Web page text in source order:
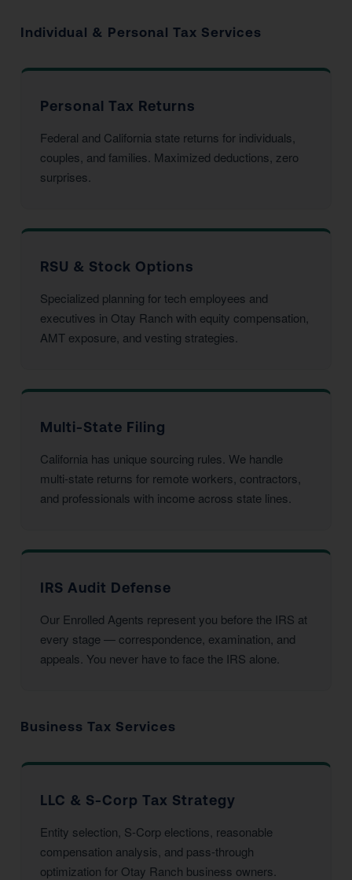
Individual & Personal Tax Services
Personal Tax Returns
Federal and California state returns for individuals,
couples, and families. Maximized deductions, zero
surprises.
RSU & Stock Options
Specialized planning for tech employees and
executives in Otay Ranch with equity compensation,
AMT exposure, and vesting strategies.
Multi-State Filing
California has unique sourcing rules. We handle
multi-state returns for remote workers, contractors,
and professionals with income across state lines.
IRS Audit Defense
Our Enrolled Agents represent you before the IRS at
every stage — correspondence, examination, and
appeals. You never have to face the IRS alone.
Business Tax Services
LLC & S-Corp Tax Strategy
Entity selection, S-Corp elections, reasonable
compensation analysis, and pass-through
optimization for Otay Ranch business owners.